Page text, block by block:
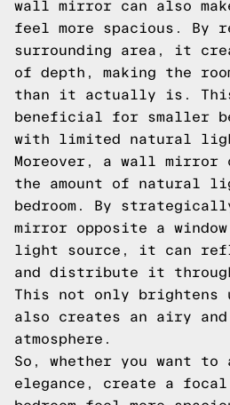
wall mirror can also
feel more spacious. By
surrounding area, it
of depth, making the
than it actually is.
beneficial for smaller
with limited natural
Moreover, a wall mirror
the amount of natural
bedroom. By
mirror opposite a
light source, it can
and distribute it
This not only brightens
also creates an airy
atmosphere.
So, whether you want to
elegance, create a